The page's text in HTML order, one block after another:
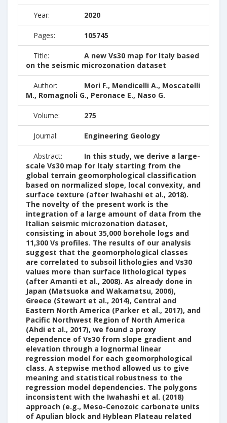
Year: 2020
Pages: 105745
Title:
A new Vs30 map for Italy based
on the seismic microzonation dataset
Author:
Mori F., Mendicelli A., Moscatelli
M., Romagnoli G., Peronace E., Naso G.
Volume: 275
Journal: Engineering Geology
Abstract:
In this study, we derive a large-
scale Vs30 map for Italy starting from the
global terrain geomorphological classification
based on normalized slope, local convexity, and
surface texture (after Iwahashi et al., 2018).
The novelty of the present work is the
integration of a large amount of data from the
Italian seismic microzonation dataset,
consisting in about 35,000 borehole logs and
11,300 Vs profiles. The results of our analysis
suggest that the geomorphological classes
are correlated to subsoil lithologies and Vs30
values more than surface lithological types
(after Amanti et al., 2008). As already done in
Japan (Matsuoka and Wakamatsu, 2006),
Greece (Stewart et al., 2014), Central and
Eastern North America (Parker et al., 2017), and
Pacific Northwest Region of North America
(Ahdi et al., 2017), we found a proxy
dependence of Vs30 from slope gradient and
elevation through a lognormal linear
regression model for each geomorphological
class. A stepwise method allowed us to give
meaning and statistical robustness to the
regression model dependencies. The polygons
inconsistent with the Iwahashi et al. (2018)
approach (e.g., Meso-Cenozoic carbonate units
of Apulian block and Hyblean Plateau related